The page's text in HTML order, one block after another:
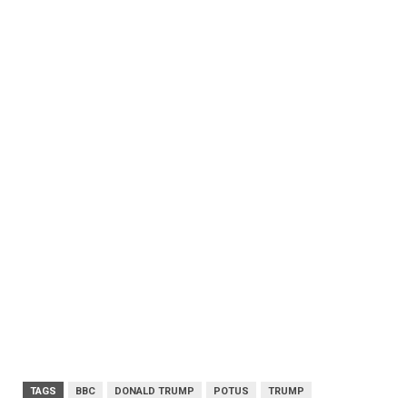
TAGS BBC DONALD TRUMP POTUS TRUMP